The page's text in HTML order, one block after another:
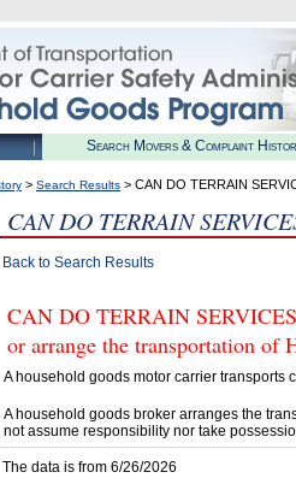
Search Movers & Complaint
> Search Results > CAN DO TERRAIN
CAN DO TERRAIN
Back to Search Results
CAN DO TERRAIN
or arrange the transportation of
A household goods motor carrier transports
A household goods broker arranges the
not assume responsibility nor take
The data is from 6/26/2026